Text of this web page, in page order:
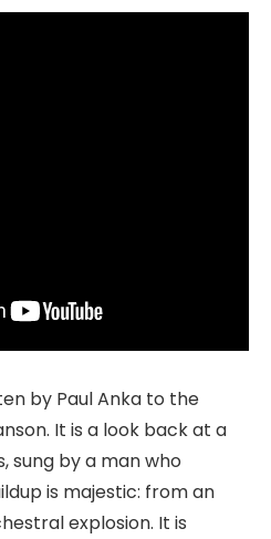
by Paul Anka to the
It is a look back at a
sung by a man who
is majestic: from an
explosion. It is